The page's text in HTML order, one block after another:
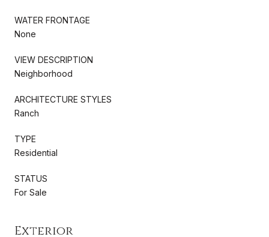
WATER FRONTAGE
None
VIEW DESCRIPTION
Neighborhood
ARCHITECTURE STYLES
Ranch
TYPE
Residential
STATUS
For Sale
Exterior